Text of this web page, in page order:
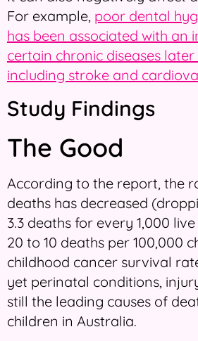
For example, poor dental
has been associated with an
certain chronic diseases
including stroke and
Study Findings
The Good
According to the report, the
deaths has decreased
3.3 deaths for every 1,000
20 to 10 deaths per 100,000
childhood cancer survival
yet perinatal conditions,
still the leading causes of
children in Australia.